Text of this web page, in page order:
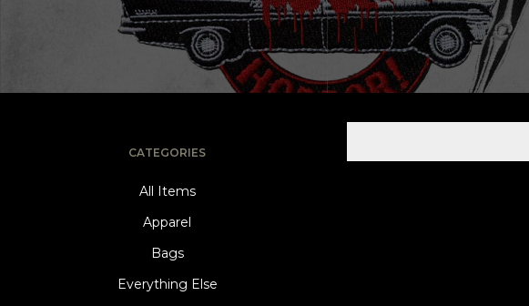
CATEGORIES
All Items
Apparel
Bags
Everything Else